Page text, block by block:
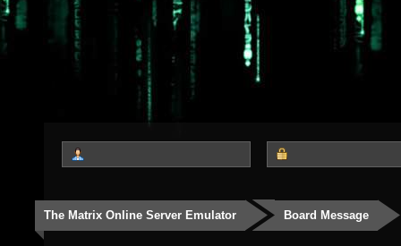
The Matrix Online Server Emulator Board Message